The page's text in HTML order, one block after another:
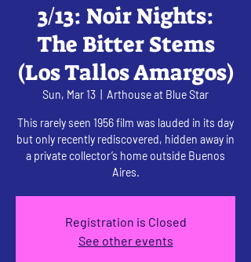
3/13: Noir Nights:
The Bitter Stems
(Los Tallos Amargos)
Sun, Mar 13 Arthouse at Blue Star
This rarely seen 1956 film was lauded in its day
but only recently rediscovered, hidden away in
a private collector’s home outside Buenos
Aires.
Registration is Closed
See other events